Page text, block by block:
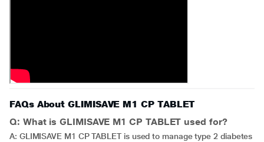
FAQs About GLIMISAVE M1 CP TABLET
Q: What is GLIMISAVE M1 CP TABLET used for?
A: GLIMISAVE M1 CP TABLET is used to manage type 2 diabetes